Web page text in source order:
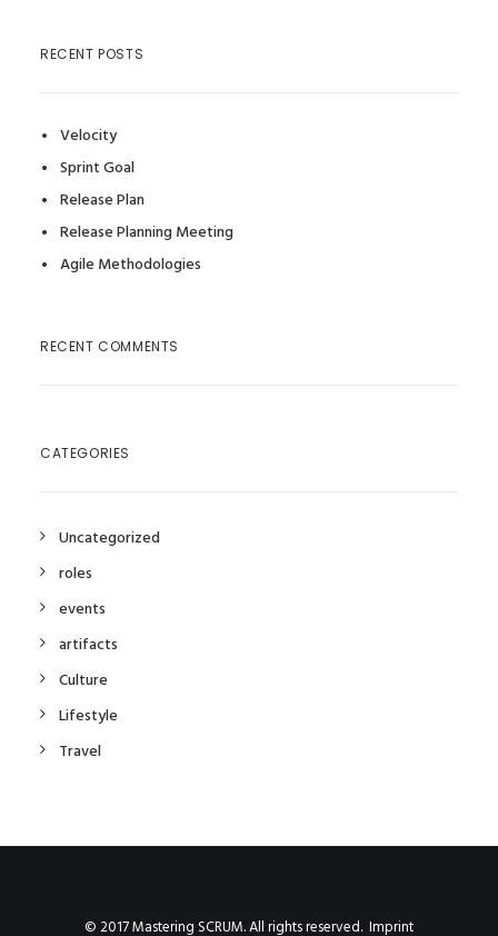
RECENT POSTS
Velocity
Sprint Goal
Release Plan
Release Planning Meeting
Agile Methodologies
RECENT COMMENTS
CATEGORIES
Uncategorized
roles
events
artifacts
Culture
Lifestyle
Travel
©2017Mastering SCRUM. All rights reserved. Imprint